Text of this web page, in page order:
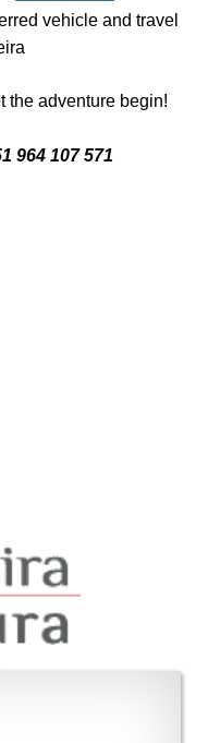
vehicle and travel
the adventure begin!
964 107 571